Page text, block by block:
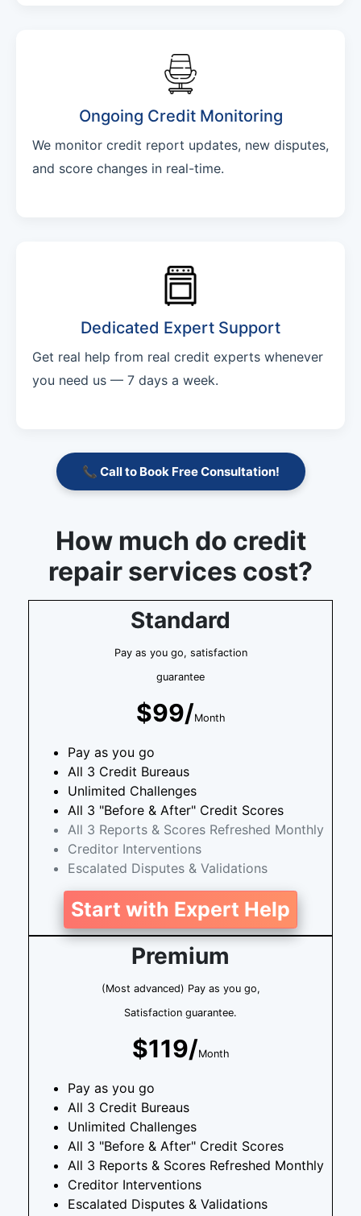
Ongoing Credit Monitoring
We monitor credit report updates, new disputes,
and score changes in real-time.
Dedicated Expert Support
Get real help from real credit experts whenever
you need us — 7 days a week.
📞 Call to Book Free Consultation!
How much do credit
repair services cost?
Standard
Pay as you go, satisfaction
guarantee
$99/Month
Pay as you go
All 3 Credit Bureaus
Unlimited Challenges
All 3 "Before & After" Credit Scores
All 3 Reports & Scores Refreshed Monthly
Creditor Interventions
Escalated Disputes & Validations
Start with Expert Help
Premium
(Most advanced) Pay as you go,
Satisfaction guarantee.
$119/Month
Pay as you go
All 3 Credit Bureaus
Unlimited Challenges
All 3 "Before & After" Credit Scores
All 3 Reports & Scores Refreshed Monthly
Creditor Interventions
Escalated Disputes & Validations